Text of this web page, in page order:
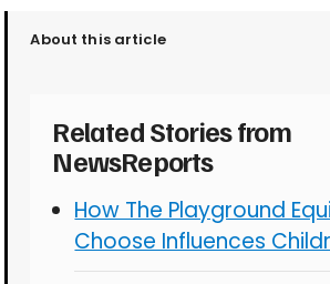
About this article
Related Stories from
NewsReports
How The Playground
Choose Influences